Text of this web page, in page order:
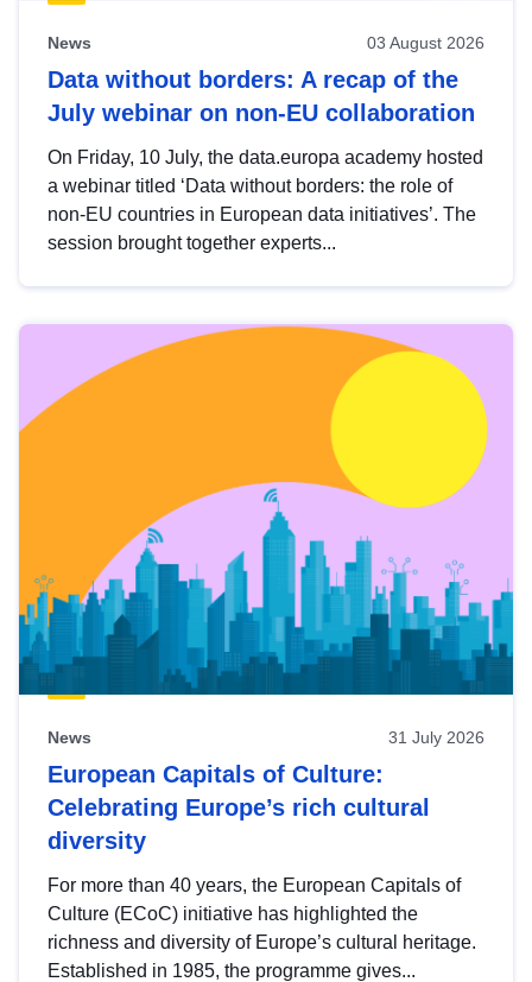
News 03 August 2026
Data without borders: A recap of the
July webinar on non-EU collaboration
On Friday, 10 July, the data.europa academy hosted
a webinar titled ‘Data without borders: the role of
non-EU countries in European data initiatives’. The
session brought together experts...
News 31 July 2026
European Capitals of Culture:
Celebrating Europe’s rich cultural
diversity
For more than 40 years, the European Capitals of
Culture (ECoC) initiative has highlighted the
richness and diversity of Europe’s cultural heritage.
Established in 1985, the programme gives...